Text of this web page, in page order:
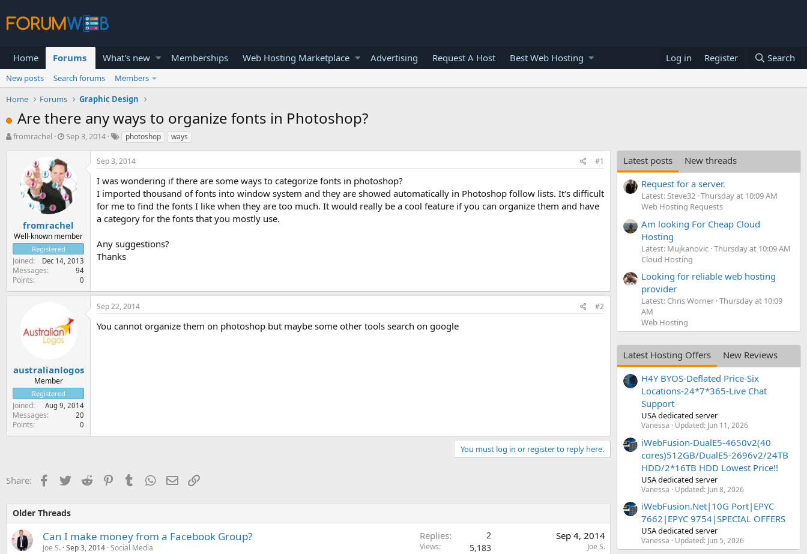
Home Forums What's new Memberships Web Hosting Marketplace Advertising Request A Host Best Web Hosting Log in Register Search
New posts Search forums
Members
Home
Forums Graphic Design
Are there any ways to organize fonts in Photoshop?
T
r
t
e
r
fromrachel
S
r
t
d
a
t
e
Sep 3, 2014 photoshop ways
fromrachel
Well-known member
Registered
Joined Dec 14, 2013
Messages 94
Points 0
Sep 3, 2014 #1
I was wondering if there are some ways to categorize fonts in photoshop?
I imported thousand of fonts into window system and they are showed automatically in Photoshop follow lists. It's difficult
for me to find the fonts I like when they are too much. It would really be a cool feature if you can organize them and have
a category for the fonts that you mostly use.
Any suggestions?
Thanks
australianlogos
Member
Registered
Joined Aug 9, 2014
Messages 20
Points 0
Sep 22, 2014 #2
You cannot organize them on photoshop but maybe some other tools search on google
You must log in or register to reply here.
Share: Facebook
TwitterReddit PinterestTumblr WhatsApp
EmailLink
Older Threads
Can I make money from a Facebook Group?
Joe S. Sep 3, 2014 Social Media
Replies 2
Views 5,183
Sep 4, 2014
Joe S.
Latest posts
New threads
Request for a server.
Latest: Steve32 Thursday at 10:09 AM
Web Hosting Requests
Am looking For Cheap Cloud
Hosting
Latest: Mujkanovic Thursday at 10:09 AM
Cloud Hosting
Looking for reliable web hosting
provider
Latest: Chris Worner Thursday at 10:09
AM
Web Hosting
Latest Hosting Offers
New Reviews
H4Y BYOS-Deflated Price-Six
Locations-24*7*365-Live Chat
Support
USA dedicated server
Vanessa Updated: Jun 11, 2026
iWebFusion-DualE5-4650v2(40
cores)512GB/DualE5-2696v2/24TB
HDD/2*16TB HDD Lowest Price!!
USA dedicated server
Vanessa Updated: Jun 8, 2026
iWebFusion.Net|10G Port|EPYC
7662|EPYC 9754|SPECIAL OFFERS
USA dedicated server
Vanessa Updated: Jun 5, 2026